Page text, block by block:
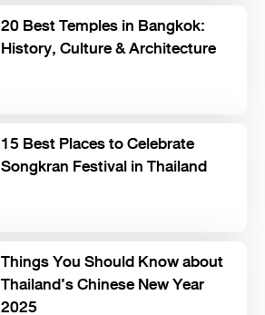
20 Best Temples in Bangkok:
History, Culture & Architecture
15 Best Places to Celebrate
Songkran Festival in Thailand
Things You Should Know about
Thailand’s Chinese New Year
2025